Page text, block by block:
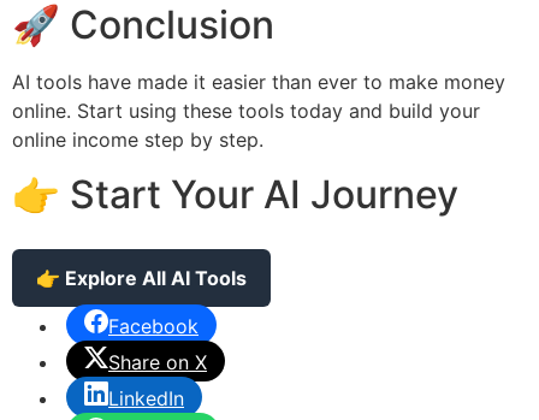
🚀 Conclusion
AI tools have made it easier than ever to make money
online. Start using these tools today and build your
online income step by step.
👉 Start Your AI Journey
👉 Explore All AI Tools
Facebook
Share on X
LinkedIn